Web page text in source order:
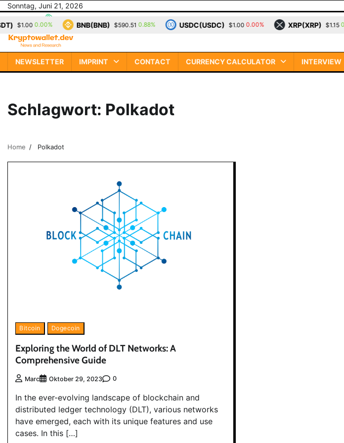
Skip
content
Sonntag, Juni 21, 2026
NEWSLETTER IMPRINT CONTACT CURRENCY CALCULATOR INTERVIEW
Schlagwort: Polkadot
Home Polkadot
Bitcoin Dogecoin
Exploring the World of DLT Networks: A
Comprehensive Guide
Marc Oktober 29, 2023 0
In the ever-evolving landscape of blockchain and
distributed ledger technology (DLT), various networks
have emerged, each with its unique features and use
cases. In this […]
$1.00 0.00% BNB(BNB) $590.51 0.88% USDC(USDC) $1.00 0.00% XRP(XRP) $1.15 0.12%